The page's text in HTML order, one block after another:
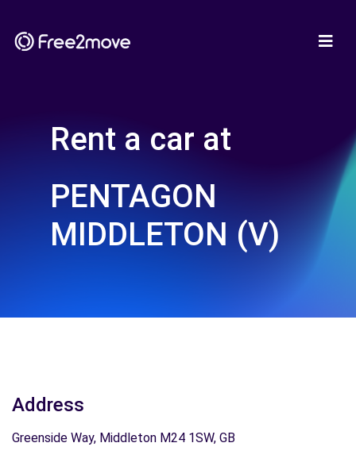
Rent a car at
PENTAGON
MIDDLETON (V)
Address
Greenside Way, Middleton M24 1SW, GB